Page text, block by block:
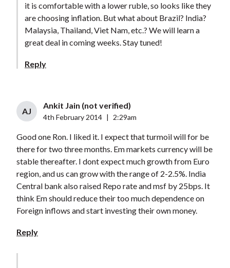
it is comfortable with a lower ruble, so looks like they
are choosing inflation. But what about Brazil? India?
Malaysia, Thailand, Viet Nam, etc.? We will learn a
great deal in coming weeks. Stay tuned!
Reply
AJ
Ankit Jain (not verified)
4th February 2014 2:29am
Good one Ron. I liked it. I expect that turmoil will for be
there for two three months. Em markets currency will be
stable thereafter. I dont expect much growth from Euro
region, and us can grow with the range of 2-2.5%. India
Central bank also raised Repo rate and msf by 25bps. It
think Em should reduce their too much dependence on
Foreign inflows and start investing their own money.
Reply